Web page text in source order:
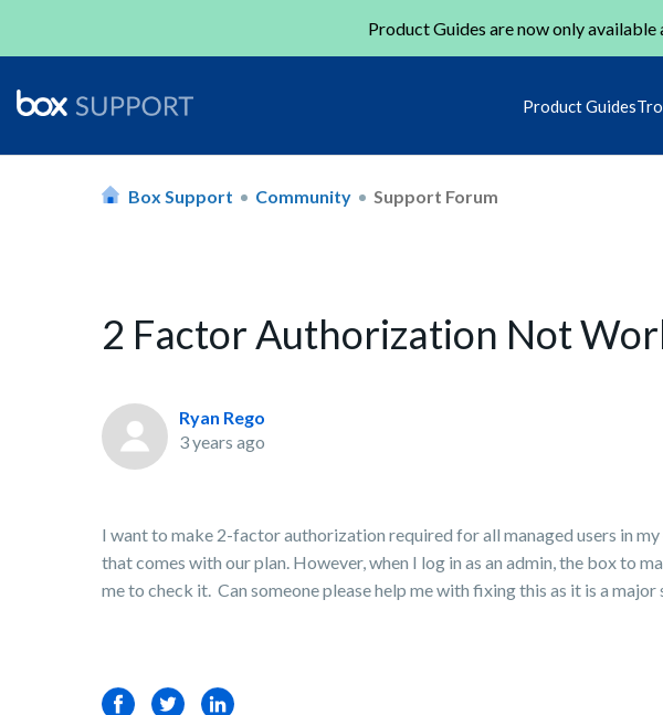
Product Guides are now only available
Product Guides
Box Support Community Support Forum
2 Factor Authorization Not
Ryan Rego
3 years ago
I want to make 2-factor authorization required for all managed users in
that comes with our plan. However, when I log in as an admin, the box to
me to check it. Can someone please help me with fixing this as it is a major
FacebookTwitterLinkedIn